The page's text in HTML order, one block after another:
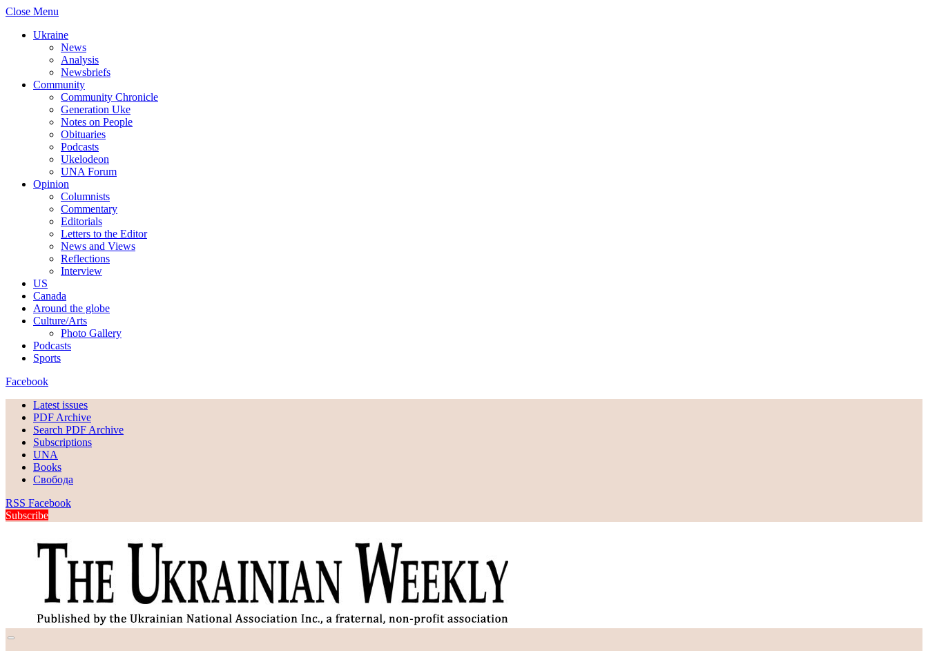
Close Menu
Ukraine
News
Analysis
Newsbriefs
Community
Community Chronicle
Generation Uke
Notes on People
Obituaries
Podcasts
Ukelodeon
UNA Forum
Opinion
Columnists
Commentary
Editorials
Letters to the Editor
News and Views
Reflections
Interview
US
Canada
Around the globe
Culture/Arts
Photo Gallery
Podcasts
Sports
Facebook
Latest issues
PDF Archive
Search PDF Archive
Subscriptions
UNA
Books
Свобода
RSS Facebook
Subscribe